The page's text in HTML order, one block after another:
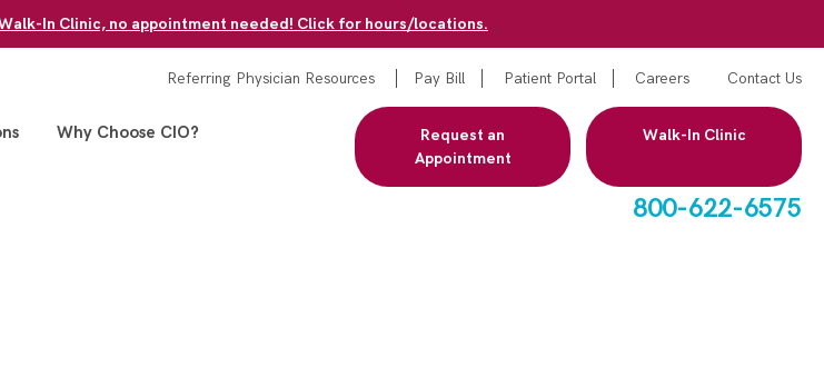
In Clinic, no appointment needed! Click for hours/locations.
Referring Physician Resources Pay Bill Patient Portal Careers Contact Us
Why Choose CIO?
Request an
Appointment
Walk-In Clinic
800-622-6575